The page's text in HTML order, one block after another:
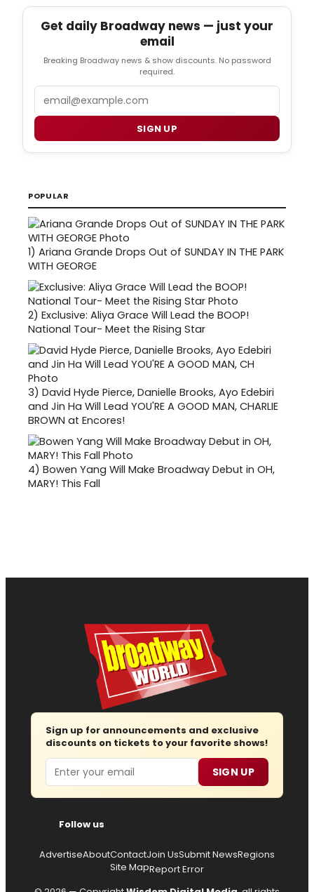
Get daily Broadway news — just your
email
Breaking Broadway news & show discounts. No password
required.
SIGN UP
POPULAR
1) Ariana Grande Drops Out of SUNDAY IN THE PARK
WITH GEORGE
2) Exclusive: Aliya Grace Will Lead the BOOP!
National Tour- Meet the Rising Star
3) David Hyde Pierce, Danielle Brooks, Ayo Edebiri
and Jin Ha Will Lead YOU'RE A GOOD MAN, CHARLIE
BROWN at Encores!
4) Bowen Yang Will Make Broadway Debut in OH,
MARY! This Fall
Sign up for announcements and exclusive
discounts on tickets to your favorite shows!
Email SIGN UP
Follow us
AdvertiseAboutContactJoin UsSubmit NewsRegions
Site MapReport Error